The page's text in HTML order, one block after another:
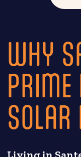
WHY
PRIME
SOLAR